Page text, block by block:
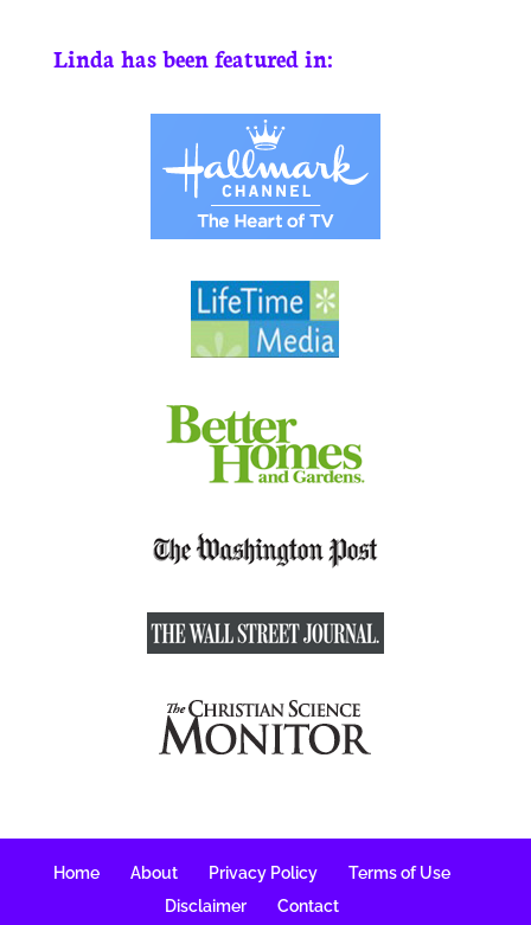
Linda has been featured in:
Home About Privacy Policy
Terms of Use
Disclaimer
Contact